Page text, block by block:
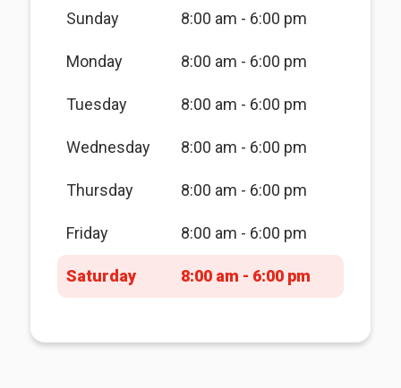
Sunday 8:00 am - 6:00 pm
Monday 8:00 am - 6:00 pm
Tuesday 8:00 am - 6:00 pm
Wednesday 8:00 am - 6:00 pm
Thursday 8:00 am - 6:00 pm
Friday 8:00 am - 6:00 pm
Saturday 8:00 am - 6:00 pm